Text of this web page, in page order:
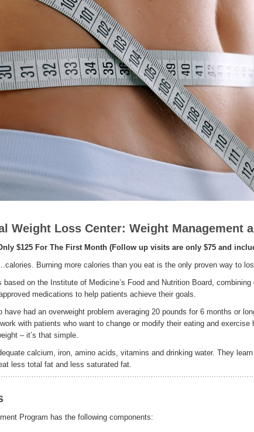
Weight Loss Center: Weight Management
$125 For The First Month (Follow up visits are only $75 and
Burning more calories than you eat is the only proven way to
on the Institute of Medicine’s Food and Nutrition Board,
medications to help patients achieve their goals.
have had an overweight problem averaging 20 pounds for 6 months or
with patients who want to change or modify their eating and exercise
– it’s that simple.
calcium, iron, amino acids, vitamins and drinking water. They
less total fat and less saturated fat.
Program has the following components: